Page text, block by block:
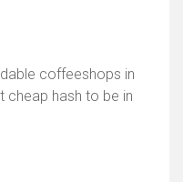
coffeeshops in
cheap hash to be in